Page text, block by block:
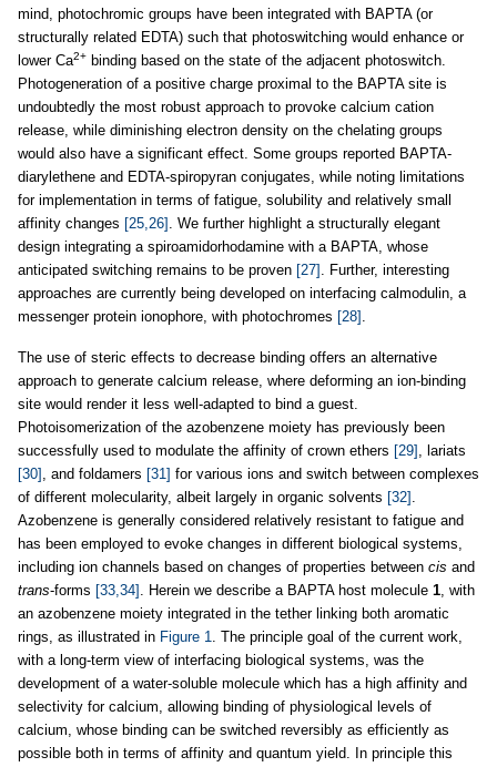
mind, photochromic groups have been integrated with BAPTA (or
structurally related EDTA) such that photoswitching would enhance or
lower Ca2+ binding based on the state of the adjacent photoswitch.
Photogeneration of a positive charge proximal to the BAPTA site is
undoubtedly the most robust approach to provoke calcium cation
release, while diminishing electron density on the chelating groups
would also have a significant effect. Some groups reported BAPTA-
diarylethene and EDTA-spiropyran conjugates, while noting limitations
for implementation in terms of fatigue, solubility and relatively small
affinity changes [25,26] . We further highlight a structurally elegant
design integrating a spiroamidorhodamine with a BAPTA, whose
anticipated switching remains to be proven [27] . Further, interesting
approaches are currently being developed on interfacing calmodulin, a
messenger protein ionophore, with photochromes [28] .
The use of steric effects to decrease binding offers an alternative
approach to generate calcium release, where deforming an ion-binding
site would render it less well-adapted to bind a guest.
Photoisomerization of the azobenzene moiety has previously been
successfully used to modulate the affinity of crown ethers [29] , lariats
[30] , and foldamers [31] for various ions and switch between complexes
of different molecularity, albeit largely in organic solvents [32] .
Azobenzene is generally considered relatively resistant to fatigue and
has been employed to evoke changes in different biological systems,
including ion channels based on changes of properties between cis and
trans-forms [33,34] . Herein we describe a BAPTA host molecule 1, with
an azobenzene moiety integrated in the tether linking both aromatic
rings, as illustrated in Figure 1. The principle goal of the current work,
with a long-term view of interfacing biological systems, was the
development of a water-soluble molecule which has a high affinity and
selectivity for calcium, allowing binding of physiological levels of
calcium, whose binding can be switched reversibly as efficiently as
possible both in terms of affinity and quantum yield. In principle this